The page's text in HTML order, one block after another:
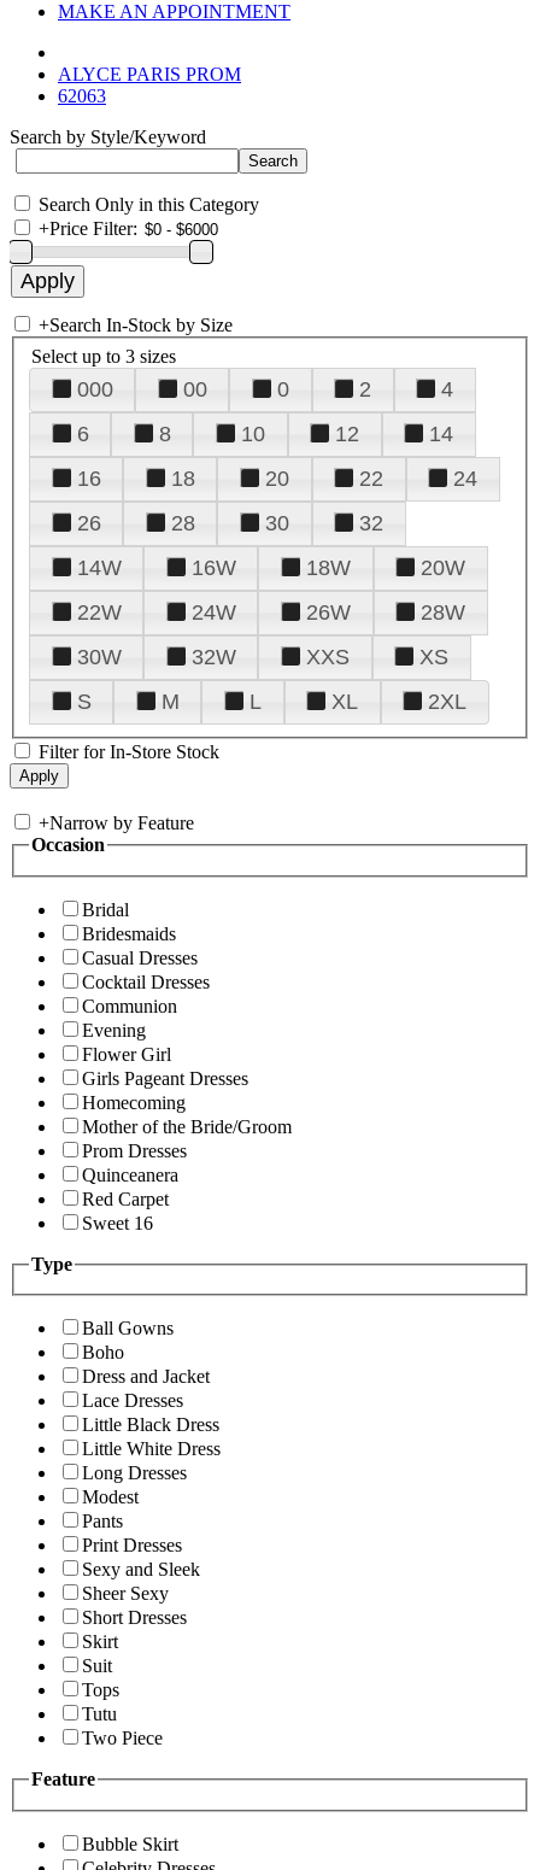
MAKE AN APPOINTMENT
ALYCE PARIS PROM
62063
Search by Style/Keyword
Search Only in this Category
+Price Filter:
+Search In-Stock by Size
Select up to 3 sizes
000 00 0 2
4
6
8 10 12
14
16
18 20 22
24
26
28 30
32
14W
16W 18W
20W
22W
24W 26W
28W
30W
32W XXS
XS
S
M L XL 2XL
Filter for In-Store Stock
+Narrow by Feature
Occasion
Bridal
Bridesmaids
Casual Dresses
Cocktail Dresses
Communion
Evening
Flower Girl
Girls Pageant Dresses
Homecoming
Mother of the Bride/Groom
Prom Dresses
Quinceanera
Red Carpet
Sweet 16
Type
Ball Gowns
Boho
Dress and Jacket
Lace Dresses
Little Black Dress
Little White Dress
Long Dresses
Modest
Pants
Print Dresses
Sexy and Sleek
Sheer Sexy
Short Dresses
Skirt
Suit
Tops
Tutu
Two Piece
Feature
Bubble Skirt